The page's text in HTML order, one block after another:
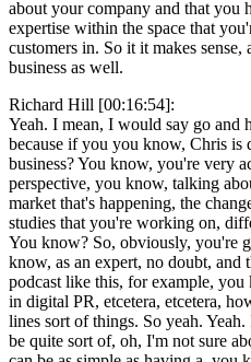
about your company and that you
expertise within the space that
customers in. So it it makes
business as well.
Richard Hill [00:16:54]:
Yeah. I mean, I would say go and
because if you you know, Chris
business? You know, you're very
perspective, you know, talking
market that's happening, the
studies that you're working on,
You know? So, obviously, you're
know, as an expert, no doubt, and
podcast like this, for example, you
in digital PR, etcetera, etcetera,
lines sort of things. So yeah.
be quite sort of, oh, I'm not sure